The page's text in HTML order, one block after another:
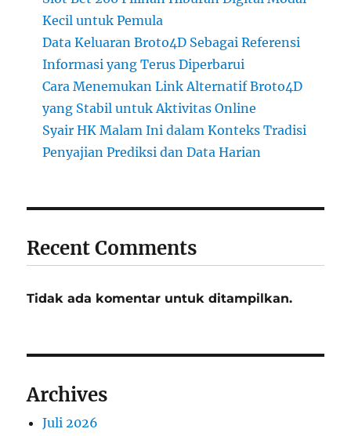
Kecil untuk Pemula
Data Keluaran Broto4D Sebagai Referensi
Informasi yang Terus Diperbarui
Cara Menemukan Link Alternatif Broto4D
yang Stabil untuk Aktivitas Online
Syair HK Malam Ini dalam Konteks Tradisi
Penyajian Prediksi dan Data Harian
Recent Comments
Tidak ada komentar untuk ditampilkan.
Archives
Juli 2026